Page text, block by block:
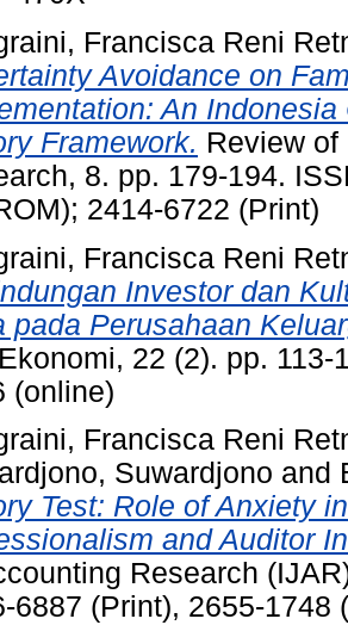
Francisca Reni
Avoidance on
An
Framework. Review
8. pp. 179-194.
2414-6722 (Print)
Francisca Reni
Investor dan
pada Perusahaan
22 (2). pp.
(online)
Francisca Reni
Suwardjono and
Test: Role of Anxiety
and Auditor
Research
6887 (Print), 2655-1748